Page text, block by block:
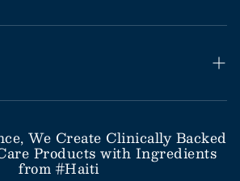
We Create Clinically Backed
Products with Ingredients
from #Haiti